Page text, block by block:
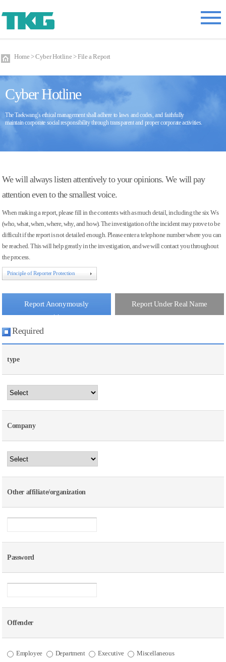
Home > Cyber Hotline > File a Report
Cyber Hotline
The Taekwang's ethical management shall adhere to laws and codes, and faithfully
maintain corporate social responsibility through transparent and proper corporate activities.
We will always listen attentively to your opinions. We will pay
attention even to the smallest voice.
When making a report, please fill in the contents with as much detail, including the six Ws
(who, what, when, where, why, and how). The investigation of the incident may prove to be
difficult if the report is not detailed enough. Please enter a telephone number where you can
be reached. This will help greatly in the investigation, and we will contact you throughout
the process.
Principle of Reporter Protection
Report Anonymously Report Under Real Name
Required
type
Company
Other affiliate/organization
Password
Offender
Employee Department Executive Miscellaneous